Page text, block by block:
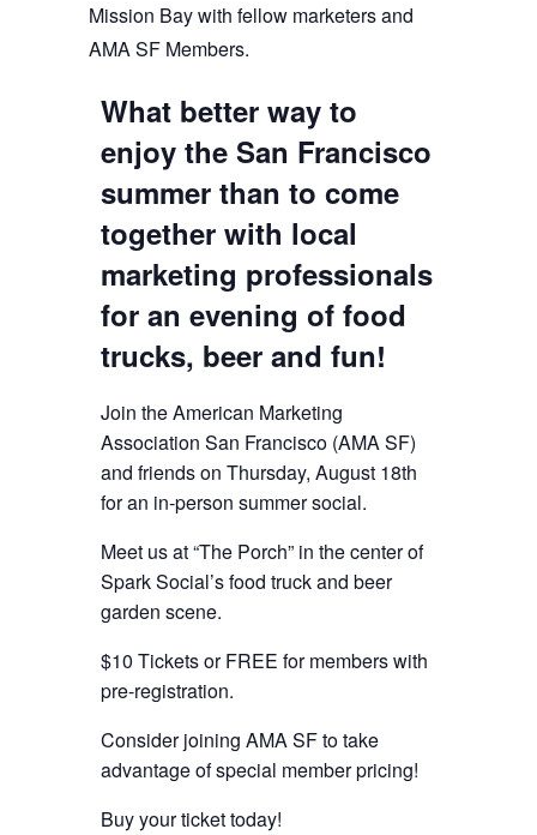
Mission Bay with fellow marketers and
AMA SF Members.
What better way to
enjoy the San Francisco
summer than to come
together with local
marketing professionals
for an evening of food
trucks, beer and fun!
Join the American Marketing
Association San Francisco (AMA SF)
and friends on Thursday, August 18th
for an in-person summer social.
Meet us at “The Porch” in the center of
Spark Social’s food truck and beer
garden scene.
$10 Tickets or FREE for members with
pre-registration.
Consider joining AMA SF to take
advantage of special member pricing!
Buy your ticket today!